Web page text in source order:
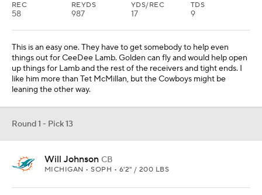
REC
58
REYDS
987
YDS/REC
17
TDS
9
This is an easy one. They have to get somebody to help even
things out for CeeDee Lamb. Golden can fly and would help open
up things for Lamb and the rest of the receivers and tight ends. I
like him more than Tet McMillan, but the Cowboys might be
leaning the other way.
Round 1 - Pick 13
Will Johnson CB
MICHIGAN • SOPH • 6'2" / 200 LBS